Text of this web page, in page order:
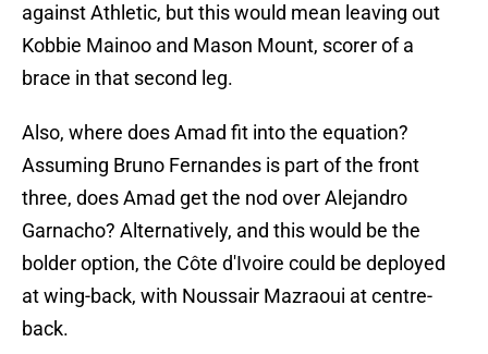
against Athletic, but this would mean leaving out
Kobbie Mainoo and Mason Mount, scorer of a
brace in that second leg.
Also, where does Amad fit into the equation?
Assuming Bruno Fernandes is part of the front
three, does Amad get the nod over Alejandro
Garnacho? Alternatively, and this would be the
bolder option, the Côte d'Ivoire could be deployed
at wing-back, with Noussair Mazraoui at centre-
back.